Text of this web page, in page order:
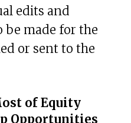
edits and
be made for the
or sent to the
of Equity
Opportunities